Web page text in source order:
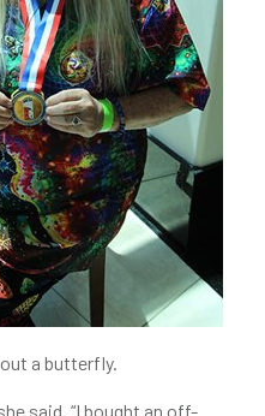
a butterfly.
said. “I bought an off-